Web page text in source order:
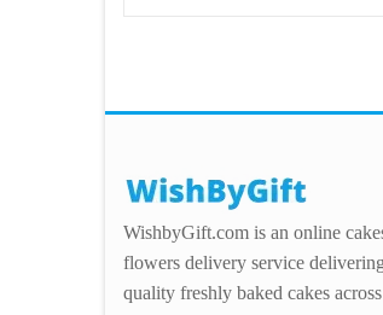
WishbyGift.com is an online
flowers delivery service
quality freshly baked cakes